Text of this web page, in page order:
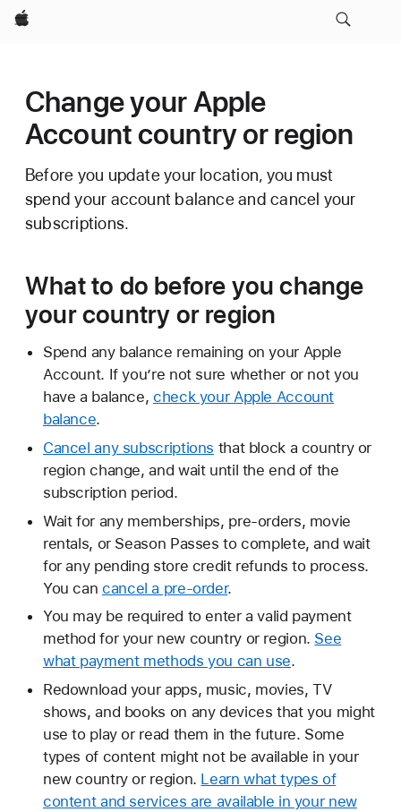
Apple
Change your Apple
Account country or region
Before you update your location, you must
spend your account balance and cancel your
subscriptions.
What to do before you change
your country or region
Spend any balance remaining on your Apple
Account. If you’re not sure whether or not you
have a balance,check your Apple Account
balance.
Cancel any subscriptions that block a country or
region change, and wait until the end of the
subscription period.
Wait for any memberships, pre-orders, movie
rentals, or Season Passes to complete, and wait
for any pending store credit refunds to process.
You can cancel a pre-order.
You may be required to enter a valid payment
method for your new country or region. See
what payment methods you can use.
Redownload your apps, music, movies, TV
shows, and books on any devices that you might
use to play or read them in the future. Some
types of content might not be available in your
new country or region. Learn what types of
content and services are available in your new